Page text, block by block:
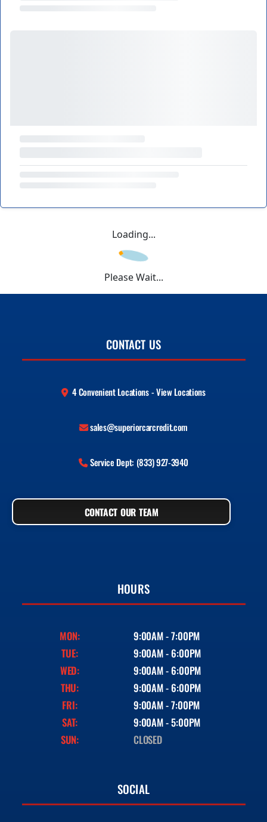
Loading...
Please Wait...
CONTACT US
4 Convenient Locations - View Locations
sales@superiorcarcredit.com
Service Dept: (833) 927-3940
CONTACT OUR TEAM
HOURS
MON:
9:00AM - 7:00PM
TUE:
9:00AM - 6:00PM
WED:
9:00AM - 6:00PM
THU:
9:00AM - 6:00PM
FRI:
9:00AM - 7:00PM
SAT:
9:00AM - 5:00PM
SUN:
CLOSED
SOCIAL